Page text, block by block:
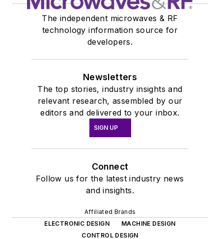
The independent microwaves & RF
technology information source for
developers.
Newsletters
The top stories, industry insights and
relevant research, assembled by our
editors and delivered to your inbox.
SIGN UP
Connect
Follow us for the latest industry news
and insights.
Affiliated Brands
ELECTRONIC DESIGN
MACHINE DESIGN
CONTROL DESIGN